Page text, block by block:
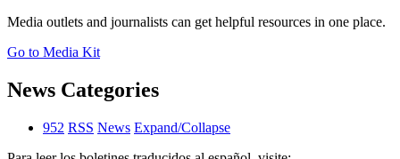
Media outlets and journalists can get helpful resources in one place.
Go to Media Kit
News Categories
952 RSS News Expand/Collapse